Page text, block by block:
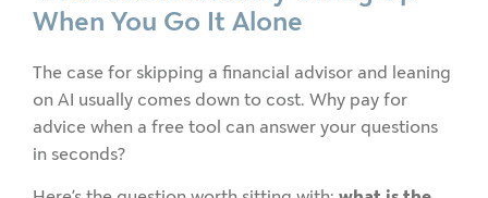
When You Go It Alone
The case for skipping a financial advisor and leaning
on AI usually comes down to cost. Why pay for
advice when a free tool can answer your questions
in seconds?